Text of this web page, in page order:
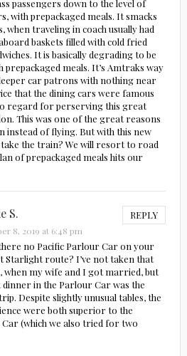
passengers down to the level of
with prepackaged meals. It smacks
when traveling in coach usually had
baskets filled with cold fried
It is basically degrading to be
prepackaged meals. It’s Amtraks way
car patrons with nothing near
that the dining cars were famous
regard for perserving this great
This was one of the great reasons
instead of flying. But with this new
the train? We will resort to road
of prepackaged meals hits our
S. REPLY
8, 2019 at 6:48 pm
no Pacific Parlour Car on your
Starlight route? I’ve not taken that
when my wife and I got married, but
dinner in the Parlour Car was the
Despite slightly unusual tables, the
were both superior to the
(which we also tried for two